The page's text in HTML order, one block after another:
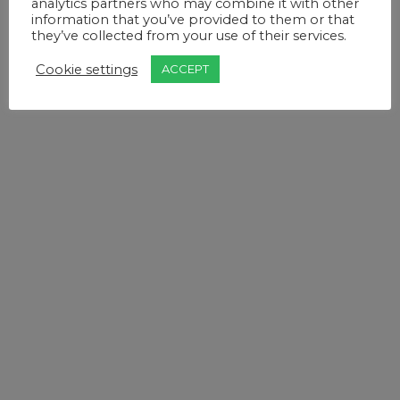
analytics partners who may combine it with other
information that you’ve provided to them or that
they’ve collected from your use of their services.
Cookie settings ACCEPT